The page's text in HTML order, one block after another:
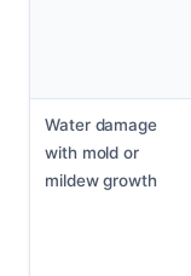
Water damage
with mold or
mildew growth